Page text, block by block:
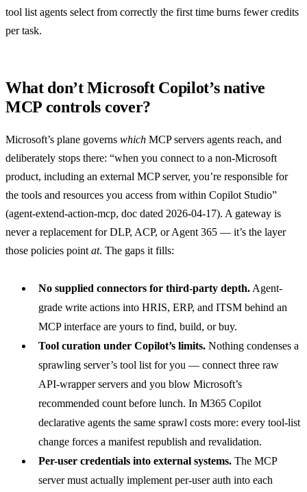
tool list agents select from correctly the first time burns fewer credits
per task.
What don’t Microsoft Copilot’s native
MCP controls cover?
Microsoft’s plane governs which MCP servers agents reach, and
deliberately stops there: “when you connect to a non-Microsoft
product, including an external MCP server, you’re responsible for
the tools and resources you access from within Copilot Studio”
(agent-extend-action-mcp, doc dated 2026-04-17). A gateway is
never a replacement for DLP, ACP, or Agent 365 — it’s the layer
those policies point at. The gaps it fills:
No supplied connectors for third-party depth. Agent-
grade write actions into HRIS, ERP, and ITSM behind an
MCP interface are yours to find, build, or buy.
Tool curation under Copilot’s limits. Nothing condenses a
sprawling server’s tool list for you — connect three raw
API-wrapper servers and you blow Microsoft’s
recommended count before lunch. In M365 Copilot
declarative agents the same sprawl costs more: every tool-list
change forces a manifest republish and revalidation.
Per-user credentials into external systems. The MCP
server must actually implement per-user auth into each